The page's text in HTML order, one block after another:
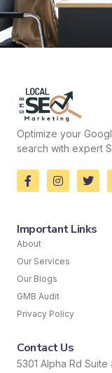
Optimize your
search with expert
Important Links
About
Our Services
Our Blogs
GMB Audit
Privacy Policy
Contact Us
5301 Alpha Rd